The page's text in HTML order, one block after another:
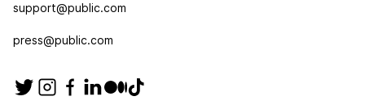
support@public.com
press@public.com